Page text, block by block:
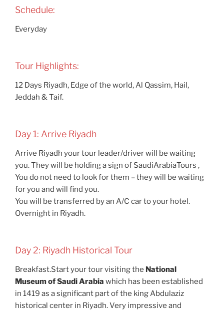
Schedule:
Everyday
Tour Highlights:
12 Days Riyadh, Edge of the world, Al Qassim, Hail,
Jeddah & Taif.
Day 1: Arrive Riyadh
Arrive Riyadh your tour leader/driver will be waiting
you. They will be holding a sign of SaudiArabiaTours ,
You do not need to look for them – they will be waiting
for you and will find you.
You will be transferred by an A/C car to your hotel.
Overnight in Riyadh.
Day 2: Riyadh Historical Tour
Breakfast.Start your tour visiting the National
Museum of Saudi Arabia which has been established
in 1419 as a significant part of the king Abdulaziz
historical center in Riyadh. Very impressive and